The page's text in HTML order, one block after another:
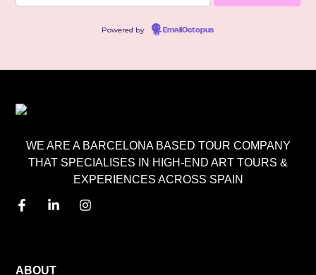
Powered by EmailOctopus
WE ARE A BARCELONA BASED TOUR COMPANY
THAT SPECIALISES IN HIGH-END ART TOURS &
EXPERIENCES ACROSS SPAIN
ABOUT